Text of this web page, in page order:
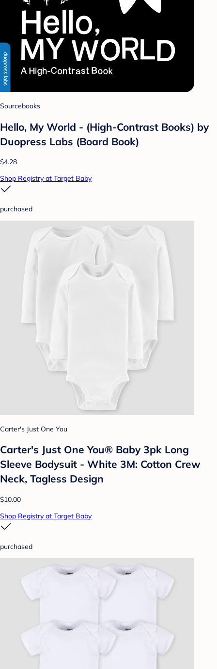
Sourcebooks
Hello, My World - (High-Contrast Books) by
Duopress Labs (Board Book)
$4.28
Shop Registry at Target Baby
purchased
Carter's Just One You
Carter's Just One You® Baby 3pk Long
Sleeve Bodysuit - White 3M: Cotton Crew
Neck, Tagless Design
$10.00
Shop Registry at Target Baby
purchased